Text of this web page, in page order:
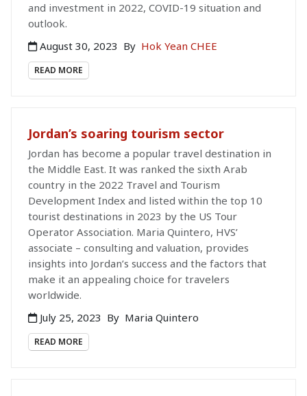
and investment in 2022, COVID-19 situation and
outlook.
August 30, 2023 By Hok Yean CHEE
READ MORE
Jordan’s soaring tourism sector
Jordan has become a popular travel destination in
the Middle East. It was ranked the sixth Arab
country in the 2022 Travel and Tourism
Development Index and listed within the top 10
tourist destinations in 2023 by the US Tour
Operator Association. Maria Quintero, HVS’
associate – consulting and valuation, provides
insights into Jordan’s success and the factors that
make it an appealing choice for travelers
worldwide.
July 25, 2023 By Maria Quintero
READ MORE